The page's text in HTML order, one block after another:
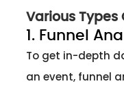
Various Types
1. Funnel
To get in-depth
an event, funnel